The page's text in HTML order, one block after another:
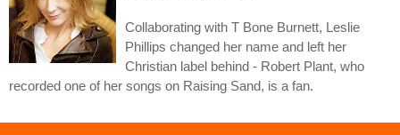
Collaborating with T Bone Burnett, Leslie
Phillips changed her name and left her
Christian label behind - Robert Plant, who
recorded one of her songs on Raising Sand, is a fan.